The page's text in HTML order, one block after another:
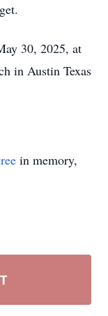
30, 2025, at
in Austin Texas
in memory,